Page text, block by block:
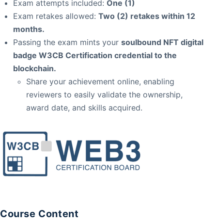
Exam attempts included: One (1)
Exam retakes allowed: Two (2) retakes within 12
months.
Passing the exam mints your soulbound NFT digital
badge W3CB Certification credential to the
blockchain.
Share your achievement online, enabling
reviewers to easily validate the ownership,
award date, and skills acquired.
Course Content